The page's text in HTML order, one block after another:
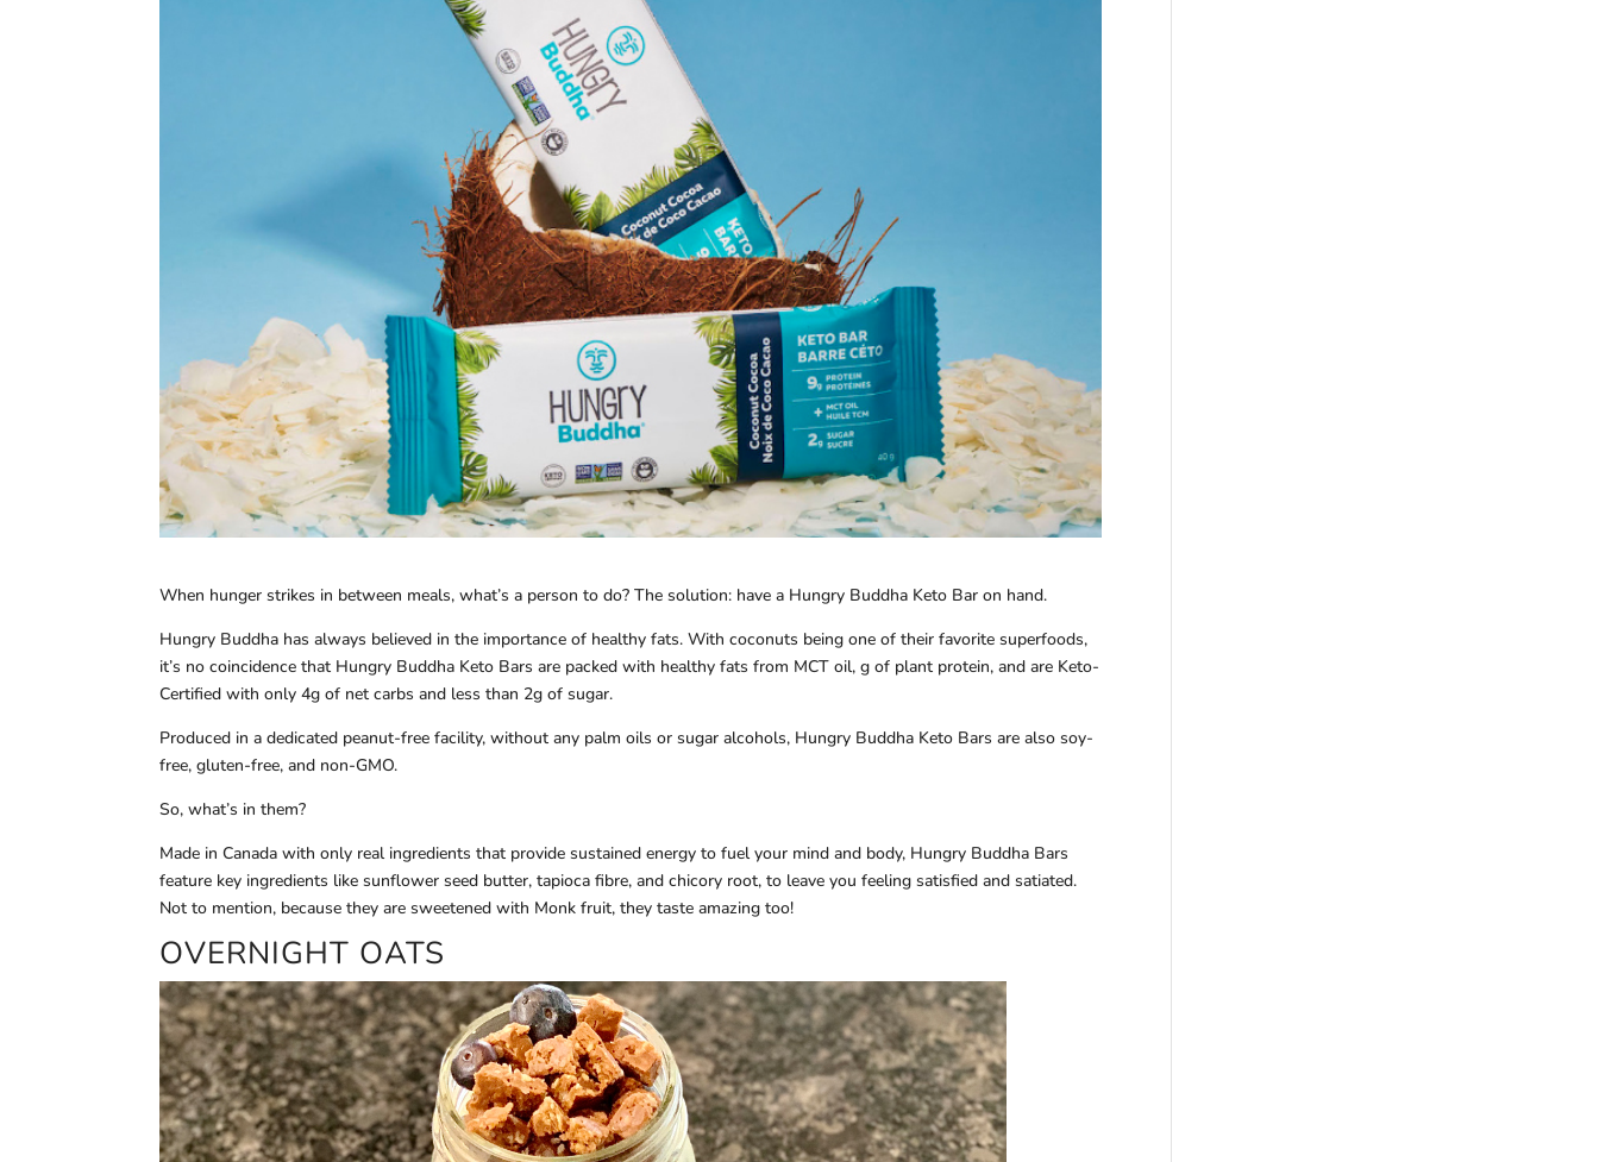
When hunger strikes in between meals, what’s a person to do? The solution: have a Hungry Buddha Keto Bar on hand.
Hungry Buddha has always believed in the importance of healthy fats. With coconuts being one of their favorite superfoods,
it’s no coincidence that Hungry Buddha Keto Bars are packed with healthy fats from MCT oil, g of plant protein, and are Keto-
Certified with only 4g of net carbs and less than 2g of sugar.
Produced in a dedicated peanut-free facility, without any palm oils or sugar alcohols, Hungry Buddha Keto Bars are also soy-
free, gluten-free, and non-GMO.
So, what’s in them?
Made in Canada with only real ingredients that provide sustained energy to fuel your mind and body, Hungry Buddha Bars
feature key ingredients like sunflower seed butter, tapioca fibre, and chicory root, to leave you feeling satisfied and satiated.
Not to mention, because they are sweetened with Monk fruit, they taste amazing too!
OVERNIGHT OATS